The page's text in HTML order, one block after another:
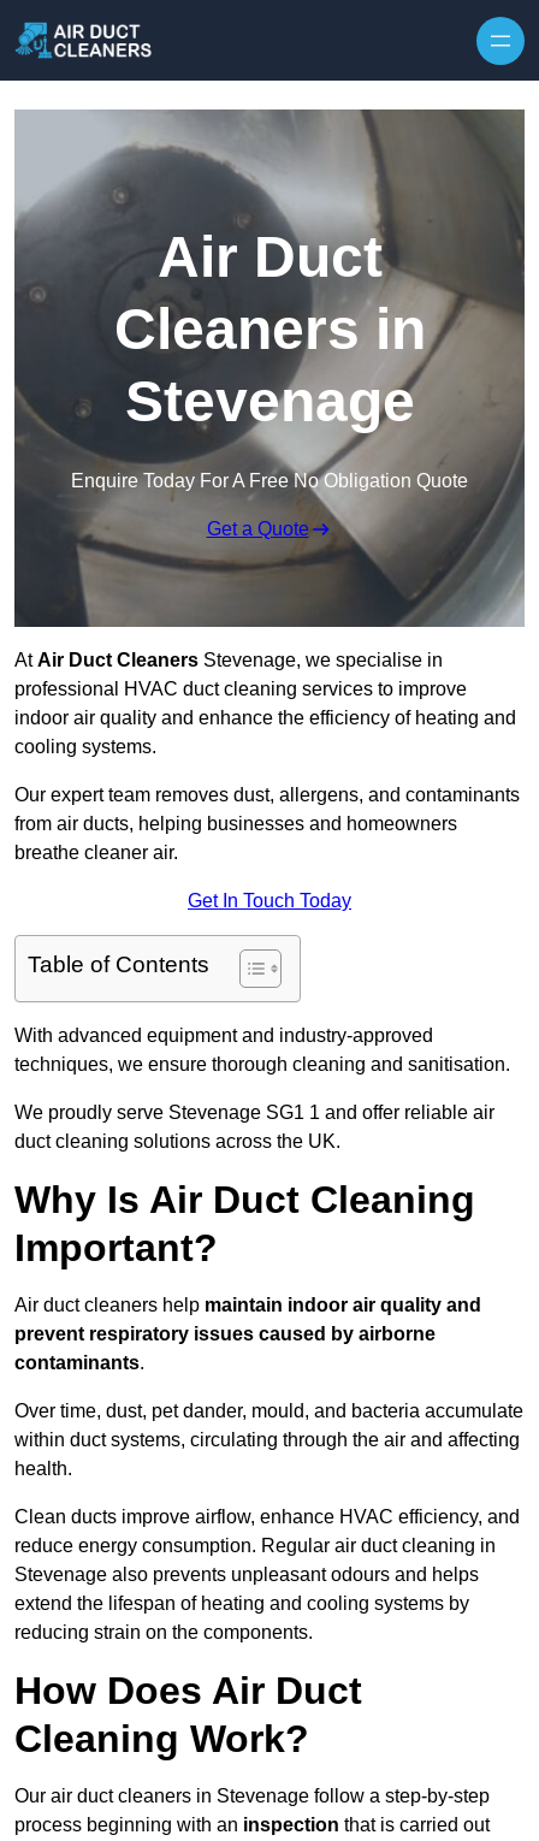
Air Duct
Cleaners in
Stevenage
Enquire Today For A Free No Obligation Quote
Get a Quote
AtAir Duct Cleaners Stevenage, we specialise in
professional HVAC duct cleaning services to improve
indoor air quality and enhance the efficiency of heating and
cooling systems.
Our expert team removes dust, allergens, and contaminants
from air ducts, helping businesses and homeowners
breathe cleaner air.
Get In Touch Today
Table of Contents
With advanced equipment and industry-approved
techniques, we ensure thorough cleaning and sanitisation.
We proudly serve Stevenage SG1 1 and offer reliable air
duct cleaning solutions across the UK.
Why Is Air Duct Cleaning
Important?
Air duct cleaners help maintain indoor air quality and
prevent respiratory issues caused by airborne
contaminants.
Over time, dust, pet dander, mould, and bacteria accumulate
within duct systems, circulating through the air and affecting
health.
Clean ducts improve airflow, enhance HVAC efficiency, and
reduce energy consumption. Regular air duct cleaning in
Stevenage also prevents unpleasant odours and helps
extend the lifespan of heating and cooling systems by
reducing strain on the components.
How Does Air Duct
Cleaning Work?
Our air duct cleaners in Stevenage follow a step-by-step
process beginning with an inspection that is carried out